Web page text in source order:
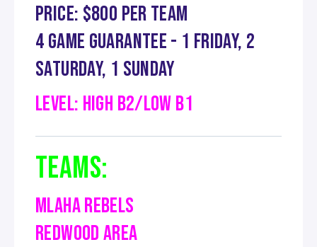
PRICE: $800 PER TEAM
4 GAME GUARANTEE - 1 FRIDAY, 2
SATURDAY, 1 SUNDAY
LEVEL: HIGH B2/LOW B1
TEAMS:
MLAHA REBELS
REDWOOD AREA